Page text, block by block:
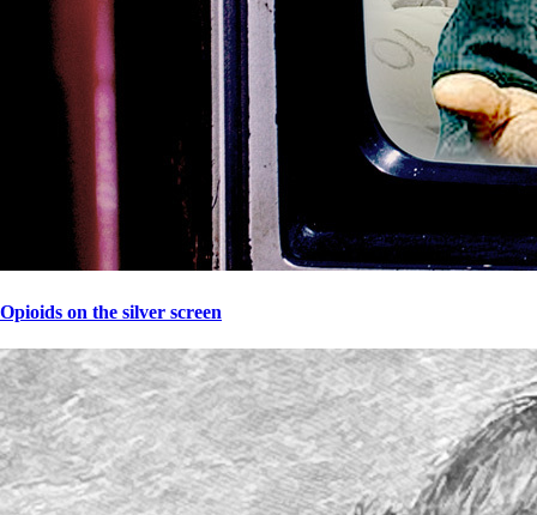
Opioids on the silver screen